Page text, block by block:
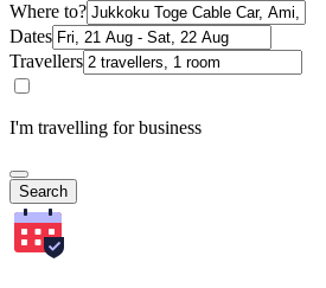
Where to?
Dates
Travellers
I'm travelling for business
Search